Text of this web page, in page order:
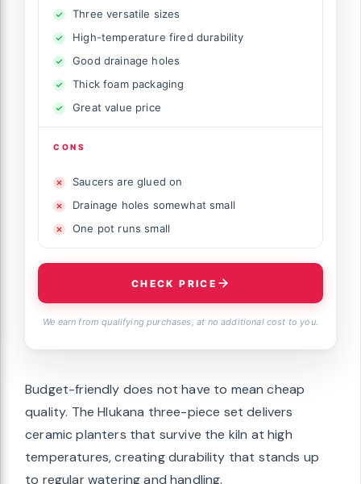
Three versatile sizes
High-temperature fired durability
Good drainage holes
Thick foam packaging
Great value price
CONS
Saucers are glued on
Drainage holes somewhat small
One pot runs small
CHECK PRICE
We earn from qualifying purchases, at no additional cost to you.
Budget-friendly does not have to mean cheap
quality. The Hlukana three-piece set delivers
ceramic planters that survive the kiln at high
temperatures, creating durability that stands up
to regular watering and handling.